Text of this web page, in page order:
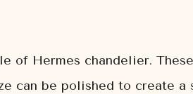
of Hermes chandelier.
can be polished to create